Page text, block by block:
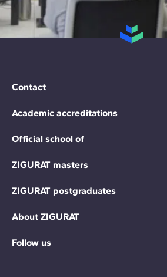
Contact
Academic accreditations
Official school of
ZIGURAT masters
ZIGURAT postgraduates
About ZIGURAT
Follow us